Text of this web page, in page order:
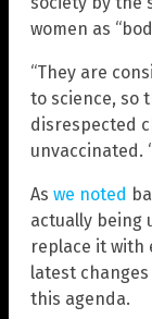
women as
“They are
to science, so
disrespected
unvaccinated.
As we noted
actually being
replace it with
latest
this agenda.